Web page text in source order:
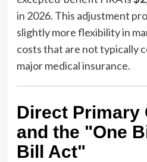
in 2026. This adjustment
slightly more flexibility in
costs that are not typically
major medical insurance.
Direct Primary
and the "One
Bill Act"